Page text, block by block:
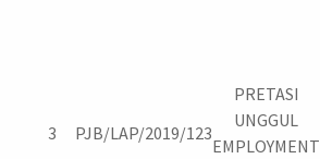
3 PJB/LAP/2019/123
PRETASI
UNGGUL
EMPLOYMENT